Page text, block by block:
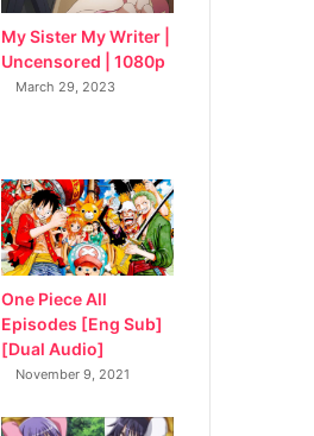
My Sister My Writer |
Uncensored | 1080p
March 29, 2023
One Piece All
Episodes [Eng Sub]
[Dual Audio]
November 9, 2021